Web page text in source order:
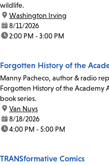
wildlife.
location:
Washington Irving
date:8/11/2026
time:2:00 PM - 3:00 PM
Forgotten History of the
Manny Pacheco, author & radio
Forgotten History of the Academy
book series.
location:
Van Nuys
date:8/18/2026
time:4:00 PM - 5:00 PM
TRANSformative Comics